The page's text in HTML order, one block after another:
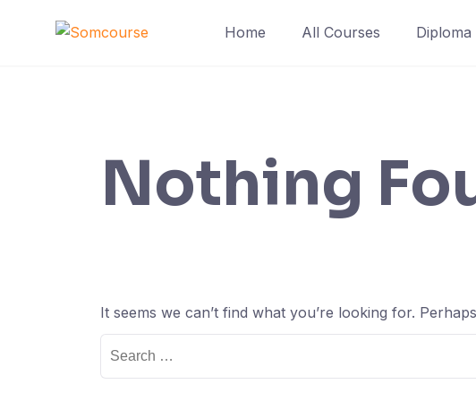
Home All Courses Diploma
Nothing
It seems we can’t find what you’re looking for.